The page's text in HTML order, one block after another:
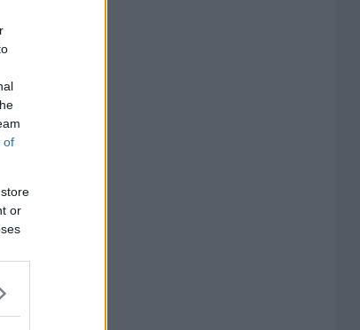
of
or